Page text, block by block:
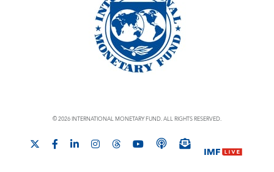
© 2026 INTERNATIONAL MONETARY FUND. ALL RIGHTS RESERVED.